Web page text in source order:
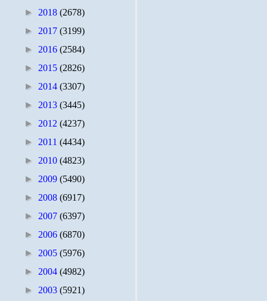
► 2018 (2678)
► 2017 (3199)
► 2016 (2584)
► 2015 (2826)
► 2014 (3307)
► 2013 (3445)
► 2012 (4237)
► 2011 (4434)
► 2010 (4823)
► 2009 (5490)
► 2008 (6917)
► 2007 (6397)
► 2006 (6870)
► 2005 (5976)
► 2004 (4982)
► 2003 (5921)